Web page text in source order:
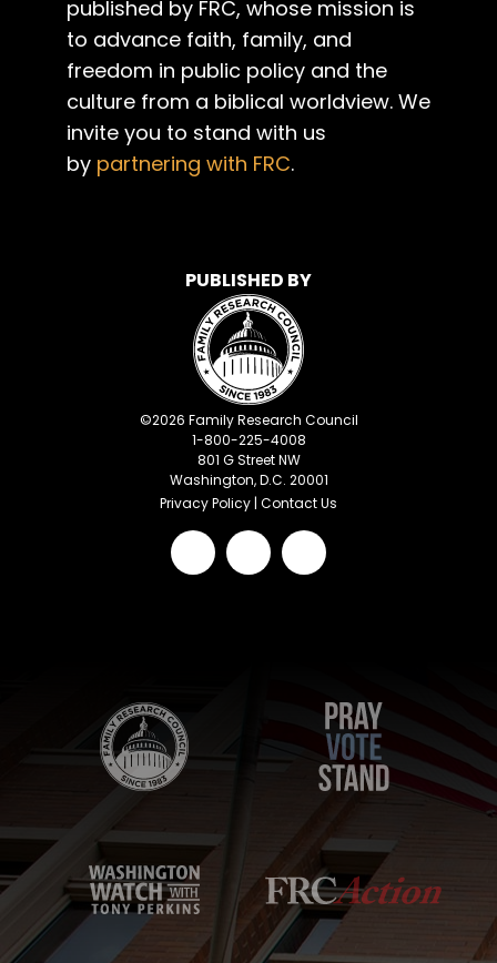
published by FRC, whose mission is
to advance faith, family, and
freedom in public policy and the
culture from a biblical worldview. We
invite you to stand with us
by partnering with FRC.
PUBLISHED BY
©2026 Family Research Council
1-800-225-4008
801 G Street NW
Washington, D.C. 20001
Privacy Policy | Contact Us